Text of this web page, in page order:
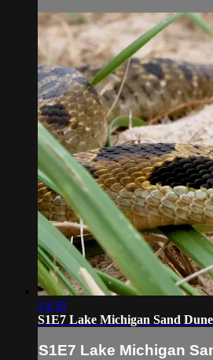
14:38
S1E7 Lake Michigan Sand
S1E7 Lake Michigan